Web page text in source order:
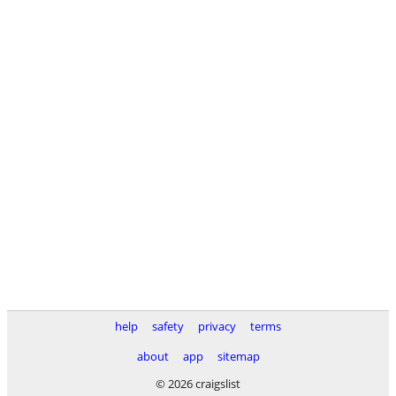
help safety privacy
terms
about
app
sitemap
© 2026 craigslist